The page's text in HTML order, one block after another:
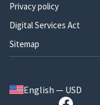
Privacy policy
Digital Services Act
Sitemap
English — USD